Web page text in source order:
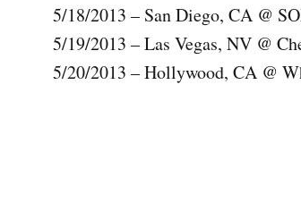
5/18/2013 – San Diego, CA @
5/19/2013 – Las Vegas, NV @
5/20/2013 – Hollywood, CA @